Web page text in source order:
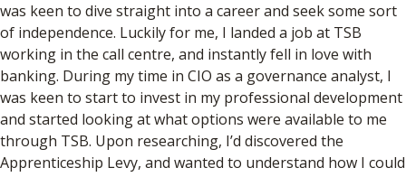
was keen to dive straight into a career and seek some sort
of independence. Luckily for me, I landed a job at TSB
working in the call centre, and instantly fell in love with
banking. During my time in CIO as a governance analyst, I
was keen to start to invest in my professional development
and started looking at what options were available to me
through TSB. Upon researching, I’d discovered the
Apprenticeship Levy, and wanted to understand how I could